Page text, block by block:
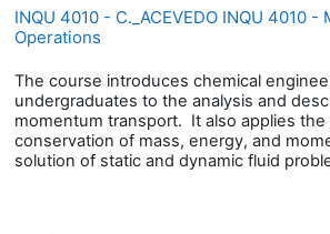
INQU 4010 - C._ACEVEDO INQU 4010
Operations
The course introduces chemical
undergraduates to the analysis and
momentum transport. It also applies the
conservation of mass, energy, and
solution of static and dynamic fluid